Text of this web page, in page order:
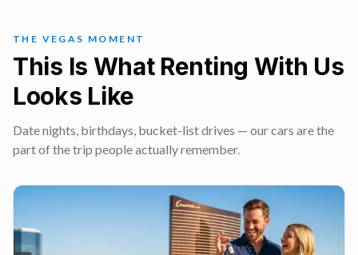
THE VEGAS MOMENT
This Is What Renting With Us
Looks Like
Date nights, birthdays, bucket-list drives — our cars are the
part of the trip people actually remember.